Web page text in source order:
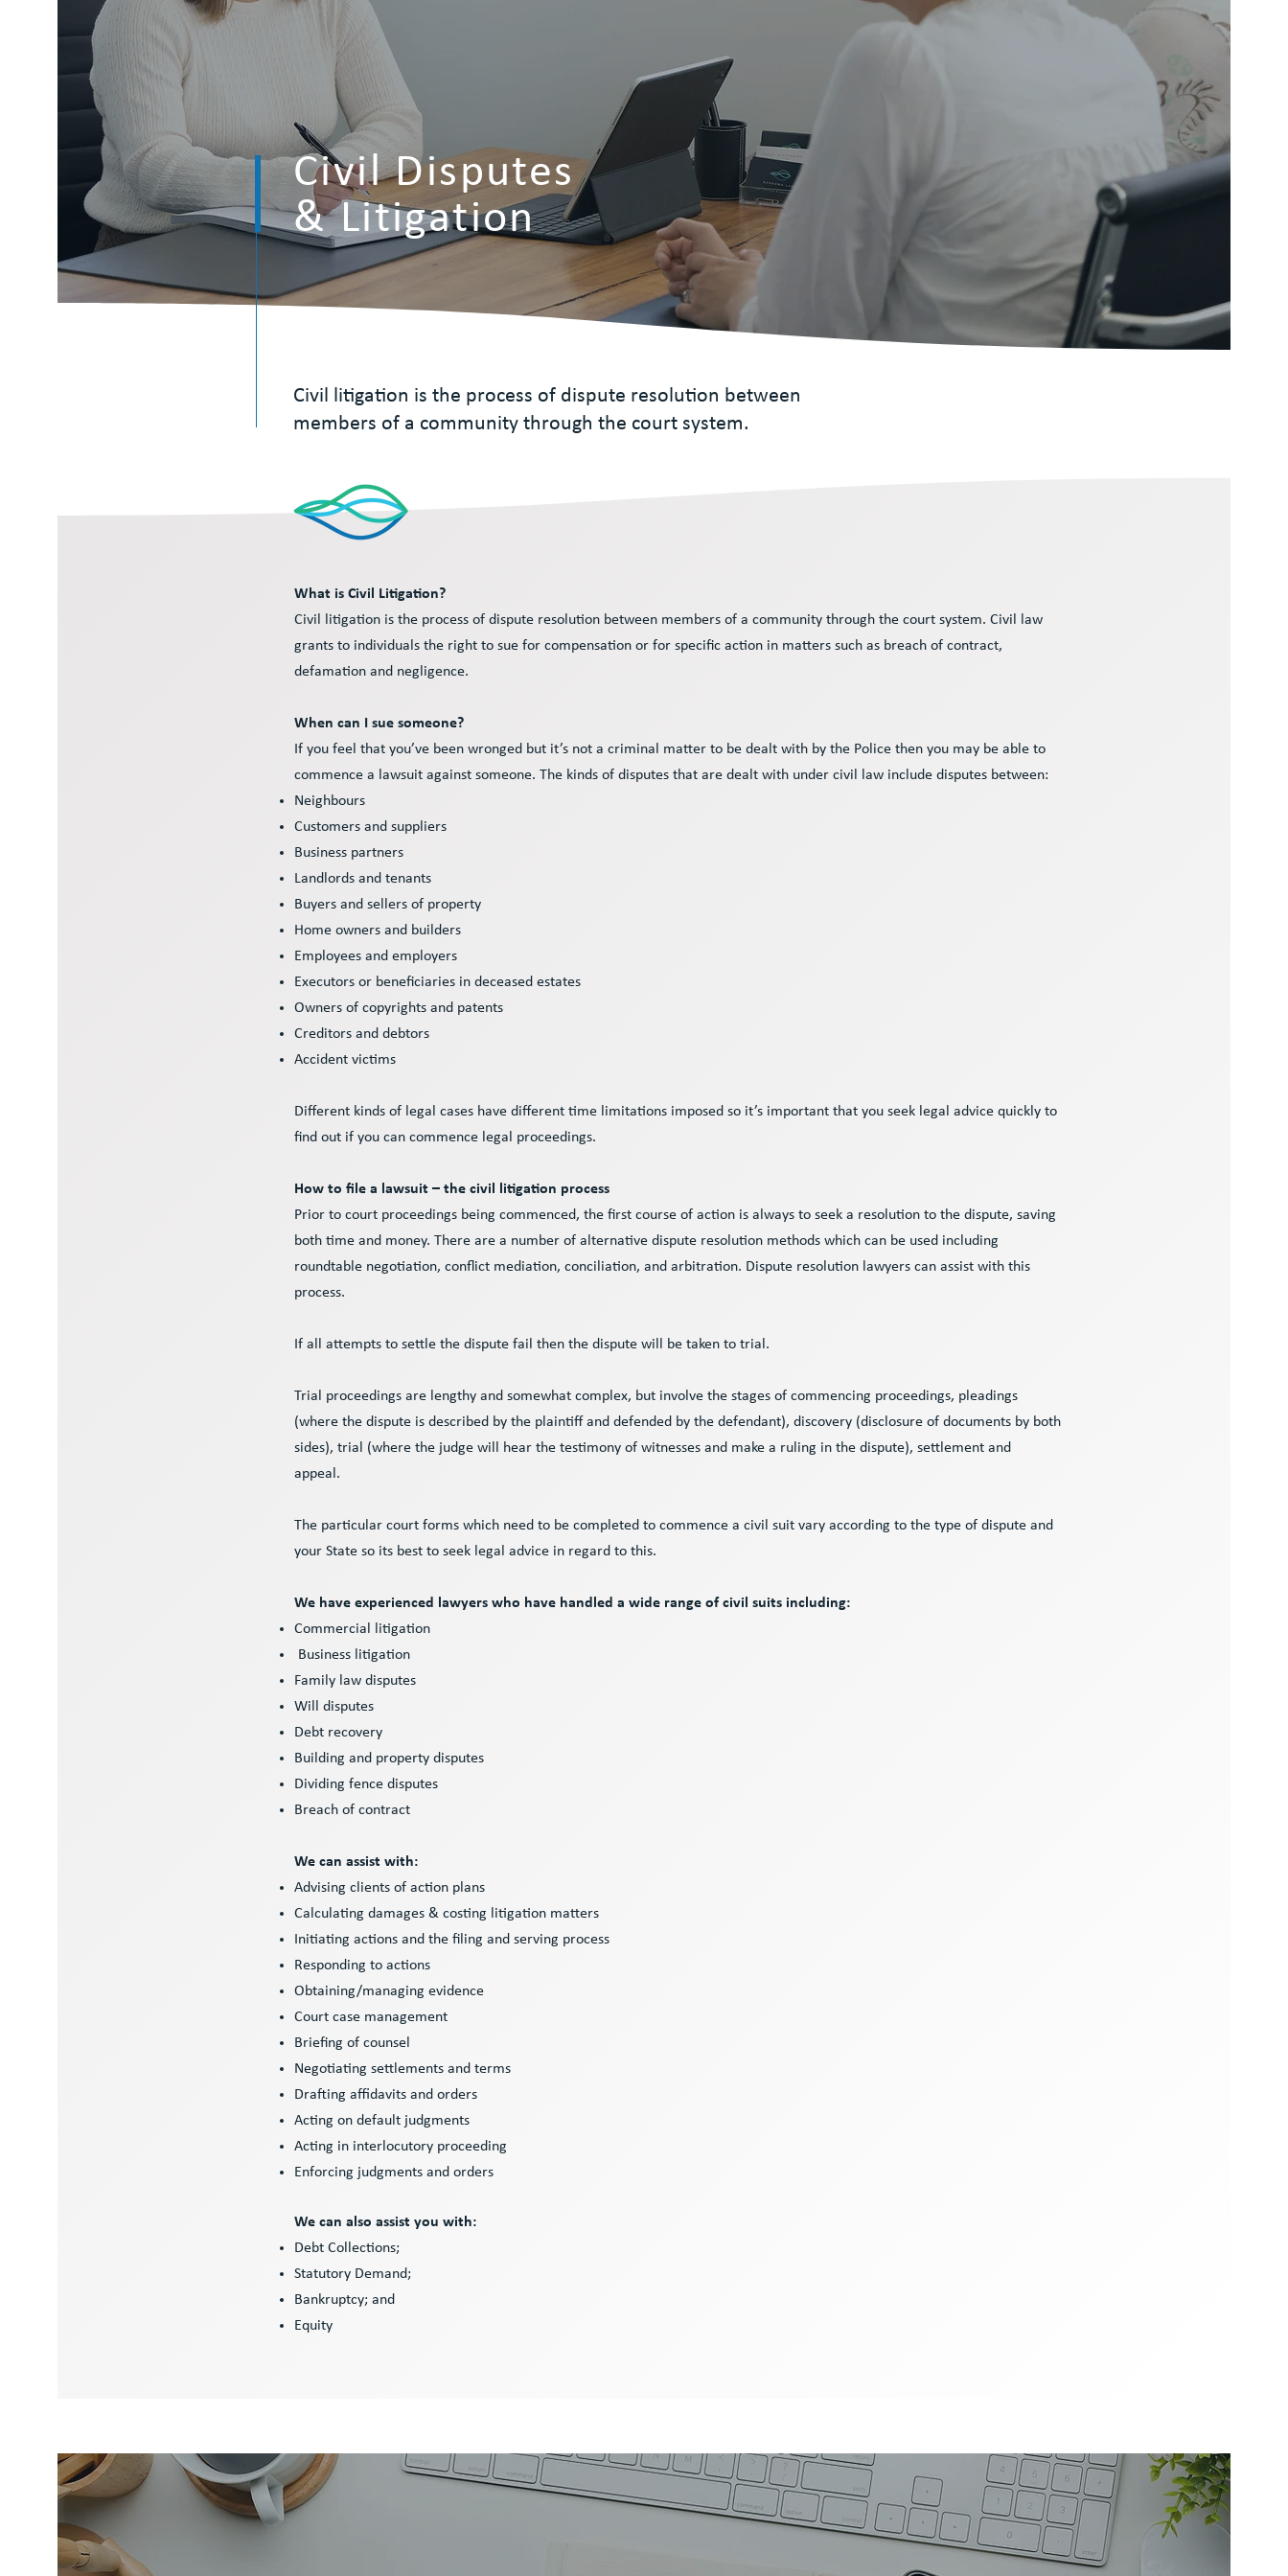
Civil Disputes
& Litigation
Civil litigation is the process of dispute resolution between
members of a community through the court system.
What is Civil Litigation?
Civil litigation is the process of dispute resolution between members of a community through the court system. Civil law
grants to individuals the right to sue for compensation or for specific action in matters such as breach of contract,
defamation and negligence.
When can I sue someone?
If you feel that you’ve been wronged but it’s not a criminal matter to be dealt with by the Police then you may be able to
commence a lawsuit against someone. The kinds of disputes that are dealt with under civil law include disputes between:
Neighbours
Customers and suppliers
Business partners
Landlords and tenants
Buyers and sellers of property
Home owners and builders
Employees and employers
Executors or beneficiaries in deceased estates
Owners of copyrights and patents
Creditors and debtors
Accident victims
Different kinds of legal cases have different time limitations imposed so it’s important that you seek legal advice quickly to
find out if you can commence legal proceedings.
How to file a lawsuit – the civil litigation process
Prior to court proceedings being commenced, the first course of action is always to seek a resolution to the dispute, saving
both time and money. There are a number of alternative dispute resolution methods which can be used including
roundtable negotiation, conflict mediation, conciliation, and arbitration. Dispute resolution lawyers can assist with this
process.
If all attempts to settle the dispute fail then the dispute will be taken to trial.
Trial proceedings are lengthy and somewhat complex, but involve the stages of commencing proceedings, pleadings
(where the dispute is described by the plaintiff and defended by the defendant), discovery (disclosure of documents by both
sides), trial (where the judge will hear the testimony of witnesses and make a ruling in the dispute), settlement and
appeal.
The particular court forms which need to be completed to commence a civil suit vary according to the type of dispute and
your State so its best to seek legal advice in regard to this.
We have experienced lawyers who have handled a wide range of civil suits including:
Commercial litigation
Business litigation
Family law disputes
Will disputes
Debt recovery
Building and property disputes
Dividing fence disputes
Breach of contract
We can assist with:
Advising clients of action plans
Calculating damages & costing litigation matters
Initiating actions and the filing and serving process
Responding to actions
Obtaining/managing evidence
Court case management
Briefing of counsel
Negotiating settlements and terms
Drafting affidavits and orders
Acting on default judgments
Acting in interlocutory proceeding
Enforcing judgments and orders
We can also assist you with:
Debt Collections;
Statutory Demand;
Bankruptcy; and
Equity